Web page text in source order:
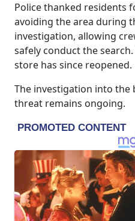
Police thanked residents
avoiding the area during
investigation, allowing
safely conduct the search.
store has since reopened.
The investigation into the
threat remains ongoing.